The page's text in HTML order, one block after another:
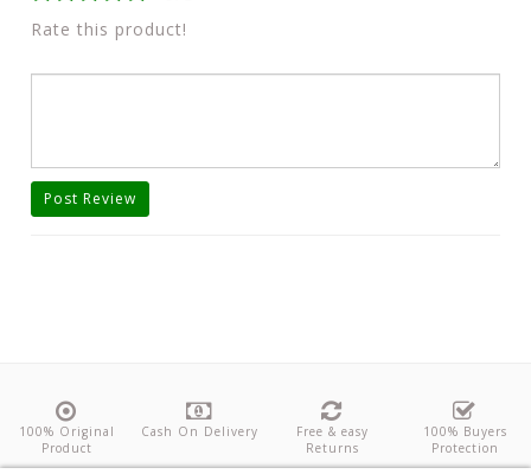
Rate this product!
Post Review
100% Original
Product
Cash On Delivery
Free & easy
Returns
100% Buyers
Protection